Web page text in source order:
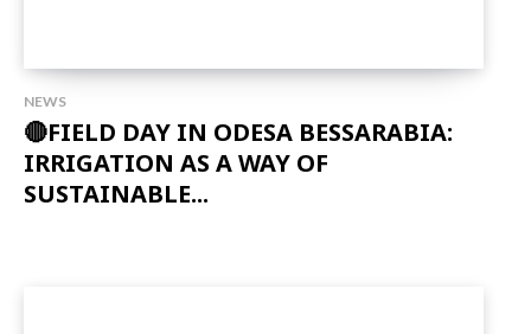
NEWS
🔴FIELD DAY IN ODESA BESSARABIA:
IRRIGATION AS A WAY OF
SUSTAINABLE...